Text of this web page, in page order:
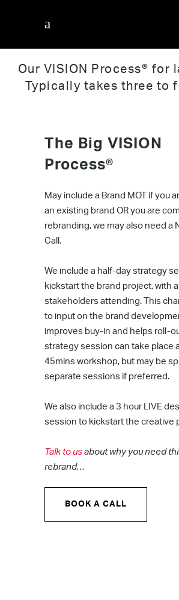
Our VISION Process® for
Typically takes three to
The Big VISION
Process®
May include a Brand MOT if you
an existing brand OR you are
rebranding, we may also need a
Call.
We include a half-day strategy
kickstart the brand project, with
stakeholders attending. This
to input on the brand
improves buy-in and helps roll-
strategy session can take place
45mins workshop, but may be
separate sessions if preferred.
We also include a 3 hour LIVE
session to kickstart the creative
Talk to us about why you need
rebrand…
BOOK A CALL